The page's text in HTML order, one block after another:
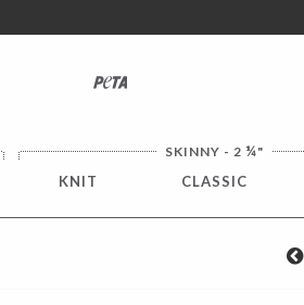
PETA
SKINNY - 2¼"
KNIT CLASSIC